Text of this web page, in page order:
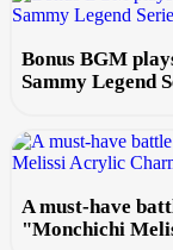
Bonus BGM
Sammy Legend
A must-have
"Monchichi